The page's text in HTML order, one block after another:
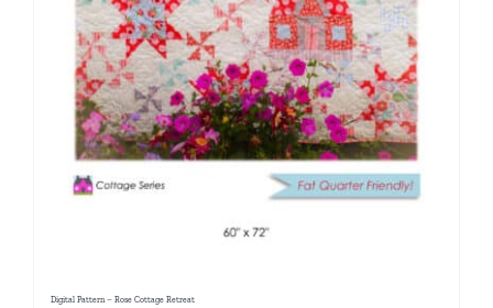
Digital Pattern – Rose Cottage Retreat